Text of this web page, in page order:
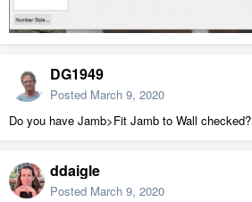
DG1949
Posted March 9, 2020
Do you have Jamb>Fit Jamb to Wall checked?
ddaigle
Posted March 9, 2020